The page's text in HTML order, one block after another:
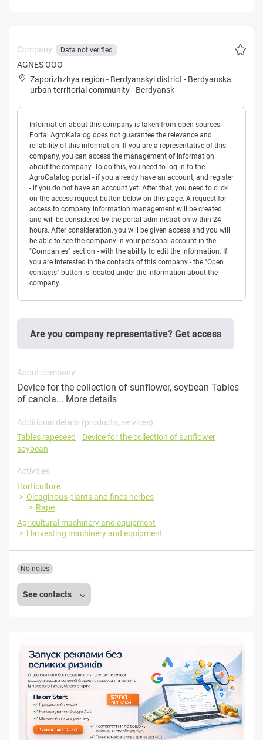
Company: Data not verified
AGNES OOO
Zaporizhzhya region - Berdyanskyi district - Berdyanska
urban territorial community- Berdyansk
Information about this company is taken from open sources.
Portal AgroKatalog does not guarantee the relevance and
reliability of this information. If you are a representative of this
company, you can access the management of information
about the company. To do this, you need to log in to the
AgroCatalog portal - if you already have an account, and register
- if you do not have an account yet. After that, you need to click
on the access request button below on this page. A request for
access to company information management will be created
and will be considered by the portal administration within 24
hours. After consideration, you will be given access and you will
be able to see the company in your personal account in the
"Companies" section - with the ability to edit the information. If
you are interested in the contacts of this company - the "Open
contacts" button is located under the information about the
company.
Are you company representative? Get access
About company:
Device for the collection of sunflower, soybean Tables
of canola... More details
Additional details (products, services) :
Tables rapeseed
Device for the collection of sunflower
soybean
Activities
Horticulture
Oleaginous plants and fines herbes
Rape
Agricultural machinery and equipment
Harvesting machinery and equipment
See contacts
No notes